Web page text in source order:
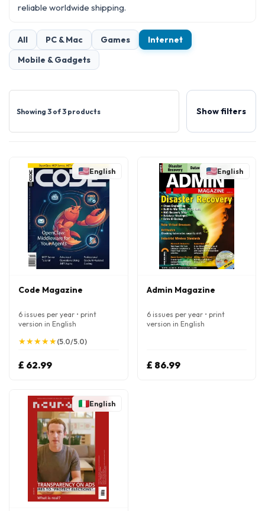
reliable worldwide shipping.
All PC & Mac Games
Internet
Mobile & Gadgets
Showing 3 of 3 products Show filters
English
Code Magazine
6 issues per year • print
version in English
★
★★
★★
★★
★★
★(5.0/5.0)
£ 62.99
English
Admin Magazine
6 issues per year • print
version in English
£ 86.99
English